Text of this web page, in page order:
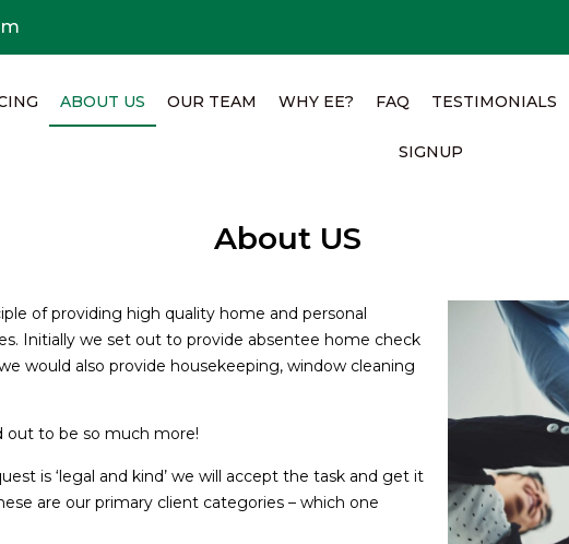
ABOUT US OUR TEAM WHY EE? FAQ TESTIMONIALS
SIGNUP
About US
of providing high quality home and personal
Initially we set out to provide absentee home check
would also provide housekeeping, window cleaning
out to be so much more!
is ‘legal and kind’ we will accept the task and get it
are our primary client categories – which one